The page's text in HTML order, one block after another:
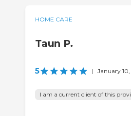
HOME CARE
Taun P.
5 | January
I am a current client of this